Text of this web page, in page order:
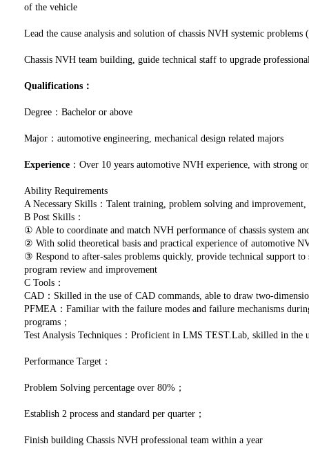
of the vehicle
Lead the cause analysis and solution of chassis NVH systemic problems
Chassis NVH team building, guide technical staff to upgrade
Qualifications：
Degree：Bachelor or above
Major：automotive engineering, mechanical design related majors
Experience ：Over 10 years automotive NVH experience, with strong
Ability Requirements
A Necessary Skills：Talent training, problem solving and
B Post Skills：
① Able to coordinate and match NVH performance of chassis system
② With solid theoretical basis and practical experience of automotive
③ Respond to after-sales problems quickly, provide technical support
program review and improvement
C Tools：
CAD：Skilled in the use of CAD commands, able to draw two-
PFMEA：Familiar with the failure modes and failure mechanisms
programs；
Test Analysis Techniques：Proficient in LMS TEST.Lab, skilled in the
Performance Target：
Problem Solving percentage over 80%；
Establish 2 process and standard per quarter；
Finish building Chassis NVH professional team within a year